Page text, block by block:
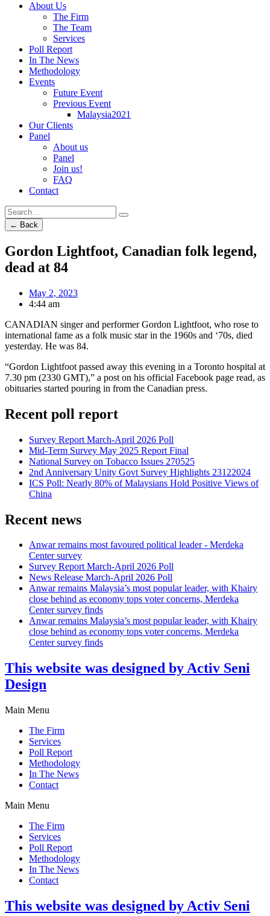
About Us
The Firm
The Team
Services
Poll Report
In The News
Methodology
Events
Future Event
Previous Event
Malaysia2021
Our Clients
Panel
About us
Panel
Join us!
FAQ
Contact
← Back
Gordon Lightfoot, Canadian folk legend,
dead at 84
May 2, 2023
4:44 am
CANADIAN singer and performer Gordon Lightfoot, who rose to
international fame as a folk music star in the 1960s and ‘70s, died
yesterday. He was 84.
“Gordon Lightfoot passed away this evening in a Toronto hospital at
7.30 pm (2330 GMT),” a post on his official Facebook page read, as
obituaries started pouring in from the Canadian press.
Recent poll report
Survey Report March-April 2026 Poll
Mid-Term Survey May 2025 Report Final
National Survey on Tobacco Issues 270525
2nd Anniversary Unity Govt Survey Highlights 23122024
ICS Poll: Nearly 80% of Malaysians Hold Positive Views of
China
Recent news
Anwar remains most favoured political leader - Merdeka
Center survey
Survey Report March-April 2026 Poll
News Release March-April 2026 Poll
Anwar remains Malaysia’s most popular leader, with Khairy
close behind as economy tops voter concerns, Merdeka
Center survey finds
Anwar remains Malaysia’s most popular leader, with Khairy
close behind as economy tops voter concerns, Merdeka
Center survey finds
This website was designed by Activ Seni
Design
Main Menu
The Firm
Services
Poll Report
Methodology
In The News
Contact
Main Menu
The Firm
Services
Poll Report
Methodology
In The News
Contact
This website was designed by Activ Seni